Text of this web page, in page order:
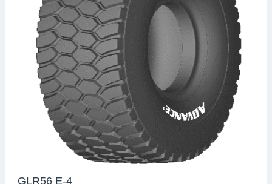
GLR56 E-4